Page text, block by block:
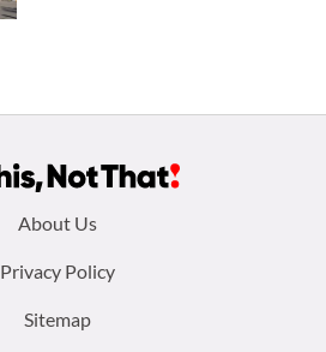
About Us
Privacy Policy
Sitemap